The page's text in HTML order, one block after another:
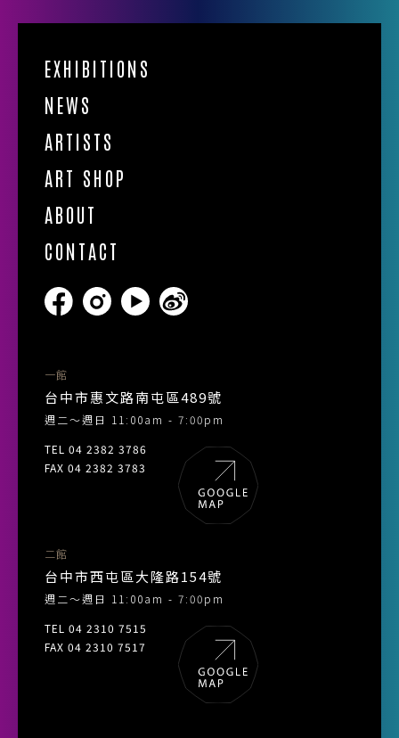
EXHIBITIONS
NEWS
ARTISTS
ART SHOP
ABOUT
CONTACT
一館
台中市惠文路南屯區489號
週二～週日 11:00am - 7:00pm
TEL 04 2382 3786
FAX 04 2382 3783
二館
台中市西屯區大隆路154號
週二～週日 11:00am - 7:00pm
TEL 04 2310 7515
FAX 04 2310 7517